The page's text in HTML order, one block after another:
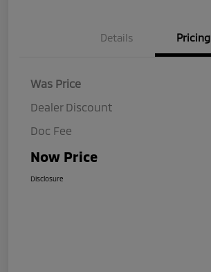
Details Pricing
Was Price
Dealer Discount
Doc Fee
Now Price
Disclosure